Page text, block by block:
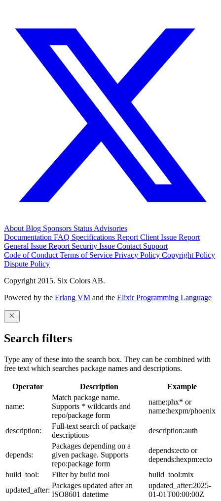
About Blog Sponsors Status Advisories
Documentation FAQ Specifications Report Client Issue Report
General Issue Report Security Issue Contact Support
Code of Conduct Terms of Service Privacy Policy Copyright Policy
Dispute Policy
Copyright 2015. Six Colors AB.
Powered by the Erlang VM and the Elixir Programming Language
Search filters
Type any of these into the search box. They can be combined with
free text which searches package names and descriptions.
Operator Description Example
name:
Match package name.
Supports * wildcards and
repo/package form
name:phx* or
name:hexpm/phoenix
description:
Full-text search of package
descriptions
description:auth
depends:
Packages depending on a
given package. Supports
repo:package form
depends:ecto or
depends:hexpm:ecto
build_tool:
Filter by build tool
build_tool:mix
updated_after:
Packages updated after an
ISO8601 datetime
updated_after:2025-
01-01T00:00:00Z